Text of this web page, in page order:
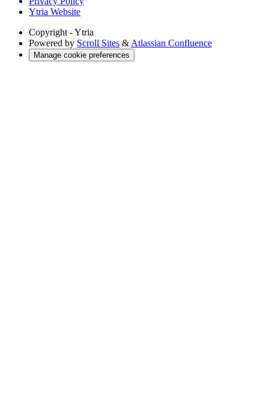
Ytria Website
Copyright - Ytria
Powered by Scroll Sites &Atlassian Confluence
Manage cookie preferences